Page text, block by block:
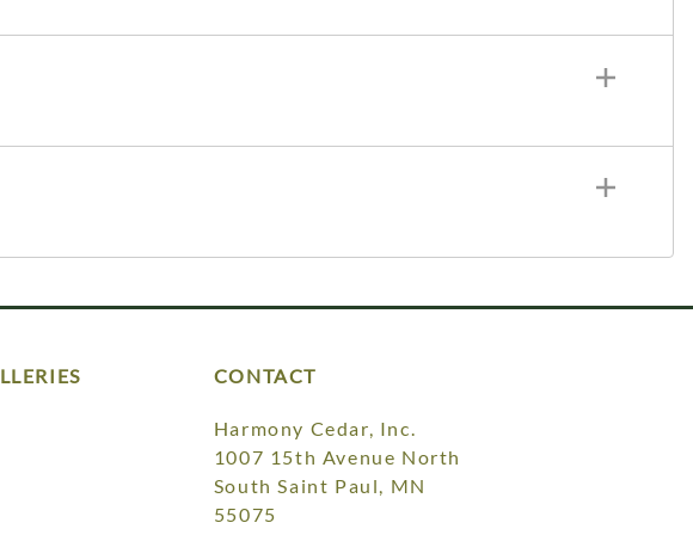
CONTACT
Harmony Cedar, Inc.
1007 15th Avenue North
South Saint Paul, MN
55075